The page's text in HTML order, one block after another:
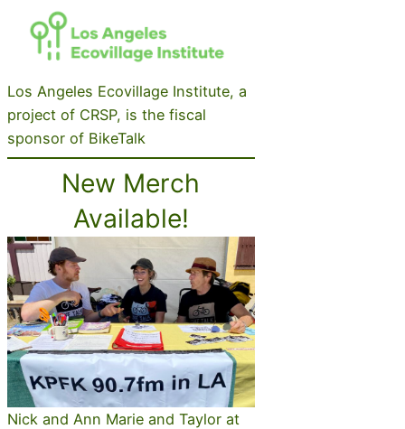
Los Angeles Ecovillage Institute, a
project of CRSP, is the fiscal
sponsor of BikeTalk
New Merch
Available!
Nick and Ann Marie and Taylor at